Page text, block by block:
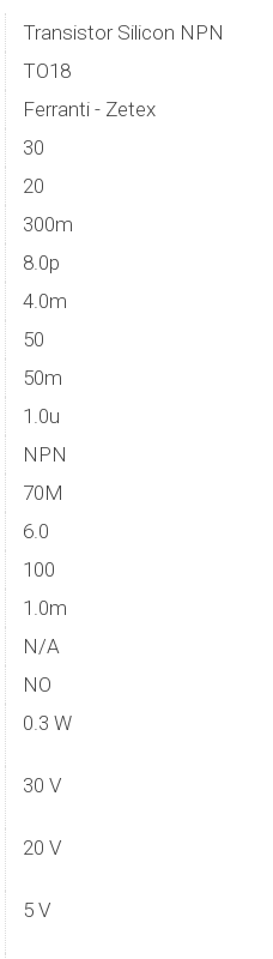
Transistor Silicon NPN
TO18
Ferranti - Zetex
30
20
300m
8.0p
4.0m
50
50m
1.0u
NPN
70M
6.0
100
1.0m
N/A
NO
0.3 W
30 V
20 V
5 V